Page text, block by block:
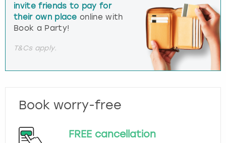
invite friends to pay for
their own place online with
Book a Party!
T&Cs apply.
Book worry-free
FREE cancellation